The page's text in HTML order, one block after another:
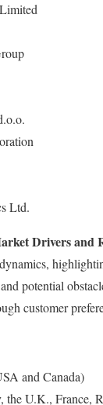
Ltd.
Drivers and
potential
customer
and Canada)
the U.K., France,